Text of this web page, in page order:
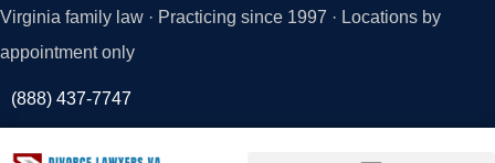
Virginia family law · Practicing since 1997 · Locations by
appointment only
(888) 437-7747